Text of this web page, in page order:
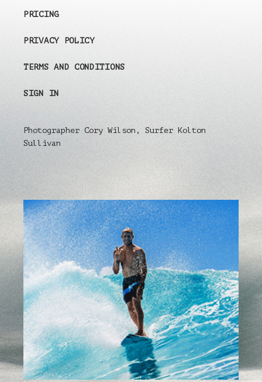
PRICING
PRIVACY POLICY
TERMS AND CONDITIONS
SIGN IN
Photographer Cory Wilson, Surfer Kolton
Sullivan